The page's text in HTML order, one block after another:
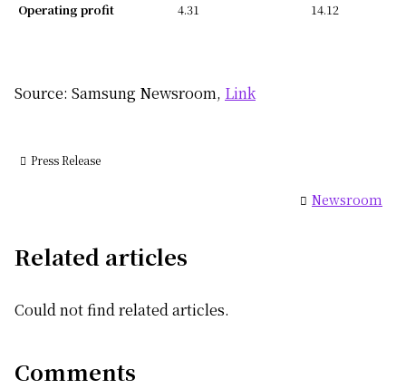
Operating profit
4.31 14.12
Source: Samsung Newsroom, Link
Press Release
Newsroom
Related articles
Could not find related articles.
Comments